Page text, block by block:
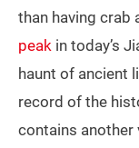
than having crab
peak in today’s
haunt of ancient
record of the
contains another